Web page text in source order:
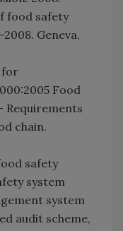
food safety
Geneva,
for
Food
Requirements
chain.
safety
system
system
audit scheme,